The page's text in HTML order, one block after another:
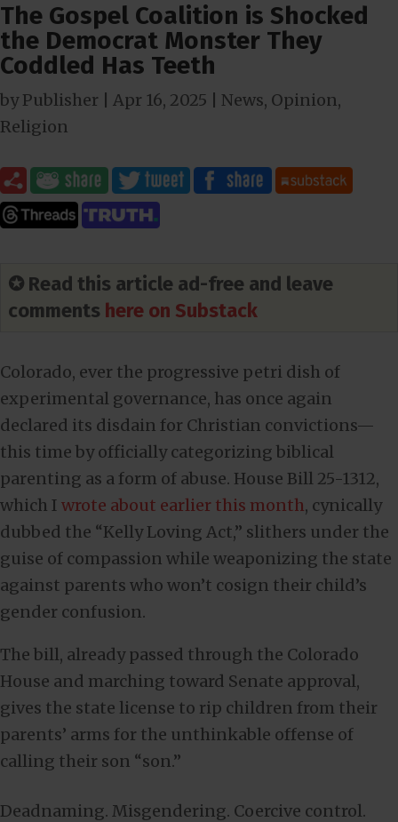
The Gospel Coalition is Shocked
the Democrat Monster They
Coddled Has Teeth
byPublisher Apr 16, 2025 News, Opinion,
Religion
✪ Read this article ad-free and leave
comments here on Substack
Colorado, ever the progressive petri dish of
experimental governance, has once again
declared its disdain for Christian convictions—
this time by officially categorizing biblical
parenting as a form of abuse. House Bill 25-1312,
which I wrote about earlier this month, cynically
dubbed the “Kelly Loving Act,” slithers under the
guise of compassion while weaponizing the state
against parents who won’t cosign their child’s
gender confusion.
The bill, already passed through the Colorado
House and marching toward Senate approval,
gives the state license to rip children from their
parents’ arms for the unthinkable offense of
calling their son “son.”
Deadnaming. Misgendering. Coercive control.